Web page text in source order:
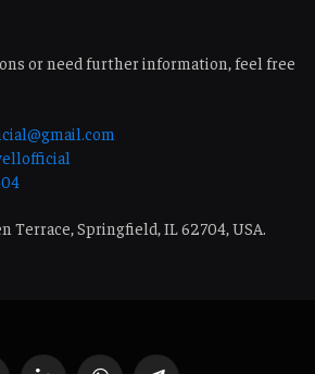
or need further information, feel free
Terrace, Springfield, IL 62704, USA.